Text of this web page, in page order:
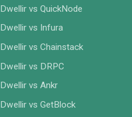
Dwellir vs QuickNode
Dwellir vs Infura
Dwellir vs Chainstack
Dwellir vs DRPC
Dwellir vs Ankr
Dwellir vs GetBlock